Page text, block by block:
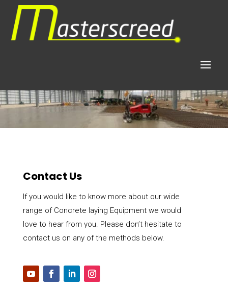
Contact Us
If you would like to know more about our wide
range of Concrete laying Equipment we would
love to hear from you. Please don’t hesitate to
contact us on any of the methods below.